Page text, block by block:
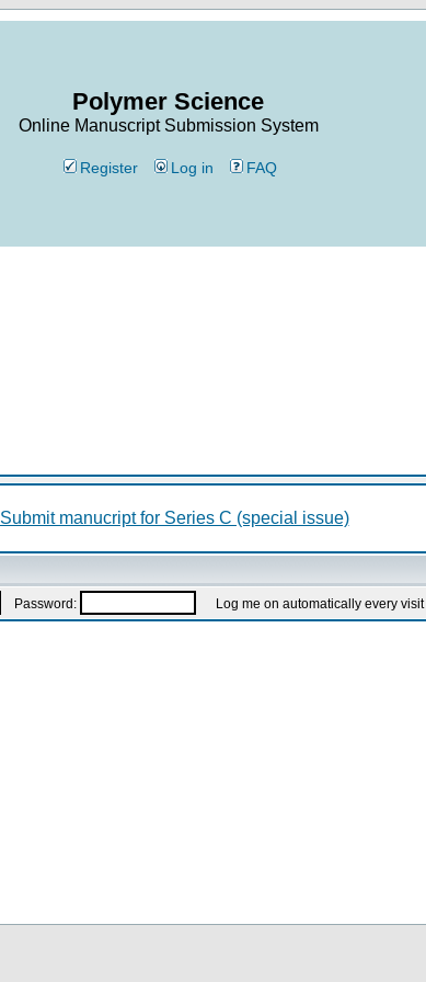
Polymer Science
Online Manuscript Submission System
Register Log in FAQ
Submit manucript for Series C (special issue)
Password: Log me on automatically every visit